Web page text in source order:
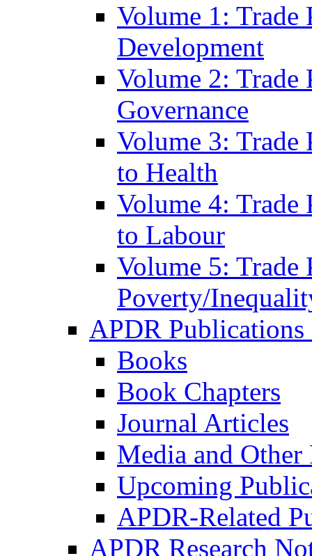
Volume 1:
Development
Volume 2:
Governance
Volume 3:
to Health
Volume 4:
to Labour
Volume 5:
Poverty/
APDR
Books
Book Chapters
Journal Articles
Media and
Upcoming
APDR-Related
APDR Research